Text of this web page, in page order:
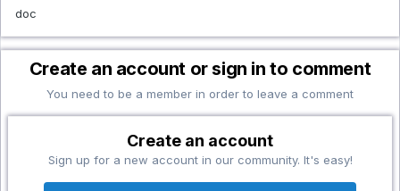
doc
Create an account or sign in to comment
You need to be a member in order to leave a comment
Create an account
Sign up for a new account in our community. It's easy!